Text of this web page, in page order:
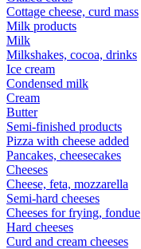
Cottage cheese, curd mass
Milk products
Milk
Milkshakes, cocoa, drinks
Ice cream
Condensed milk
Cream
Butter
Semi-finished products
Pizza with cheese added
Pancakes, cheesecakes
Cheeses
Cheese, feta, mozzarella
Semi-hard cheeses
Cheeses for frying, fondue
Hard cheeses
Curd and cream cheeses